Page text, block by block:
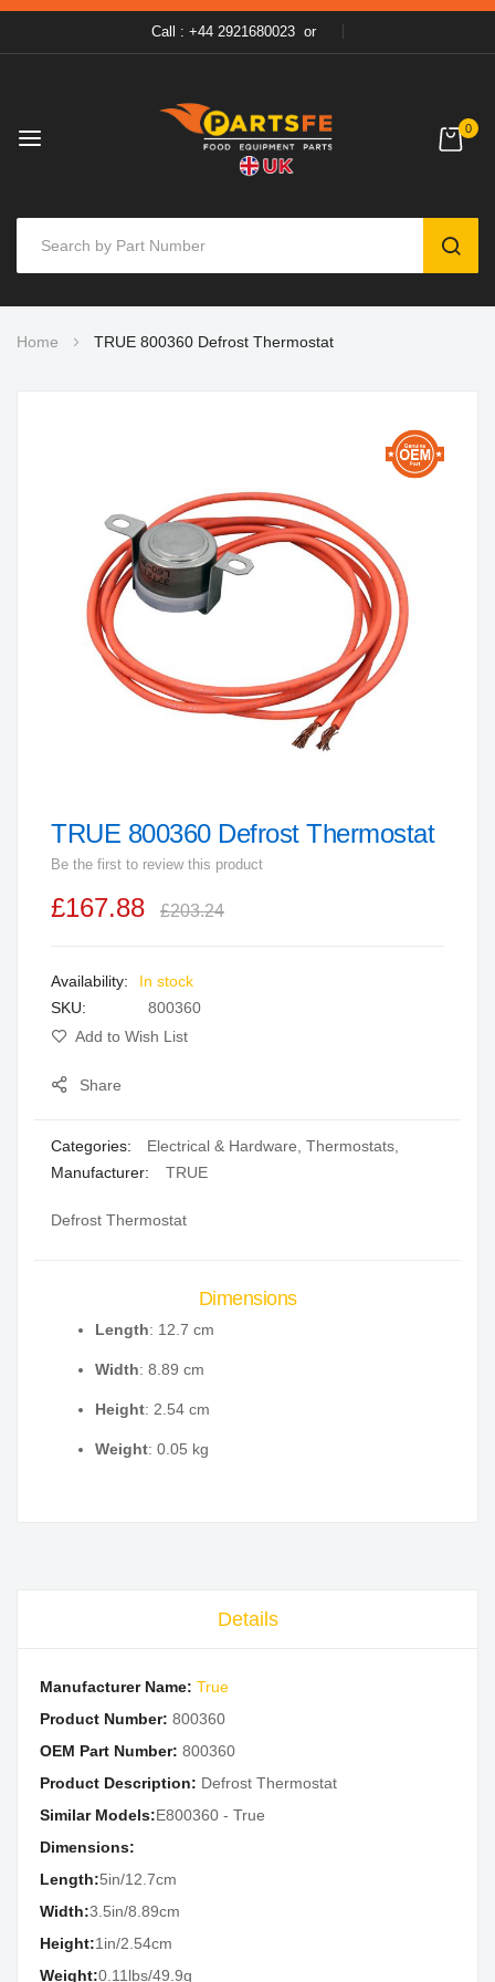
Call : +44 2921680023 or
0
to
Home TRUE 800360 Defrost Thermostat
images
gallery
Skip
to
beginning
images
gallery
TRUE 800360 Defrost Thermostat
Be the first to review this product
£167.88 £203.24
In stock
SKU
800360
Add to Wish List
Share
Categories: Electrical & Hardware Thermostats
Manufacturer:
TRUE
Defrost Thermostat
Dimensions
Length: 12.7 cm
Width: 8.89 cm
Height: 2.54 cm
Weight: 0.05 kg
Details
Manufacturer Name: True
Product Number: 800360
OEM Part Number: 800360
Product Description: Defrost Thermostat
Similar Models:E800360 - True
Dimensions:
Length:5in/12.7cm
Width:3.5in/8.89cm
Height:1in/2.54cm
Weight:0.11lbs/49.9g